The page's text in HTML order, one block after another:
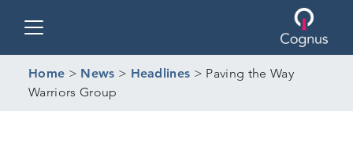
Home > News > Headlines > Paving the Way
Warriors Group